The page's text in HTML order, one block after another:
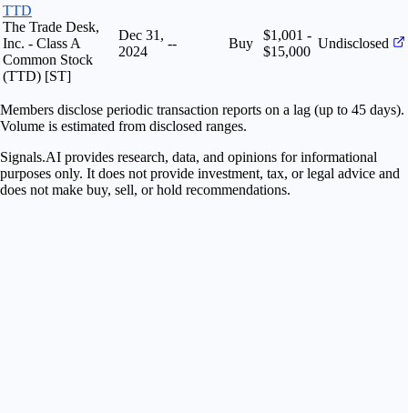
TTD
The Trade Desk,
Inc. - Class A
Common Stock
(TTD) [ST]
Dec 31,
2024
-- Buy
$1,001 -
$15,000
Undisclosed
Members disclose periodic transaction reports on a lag (up to 45 days).
Volume is estimated from disclosed ranges.
Signals.AI provides research, data, and opinions for informational
purposes only. It does not provide investment, tax, or legal advice and
does not make buy, sell, or hold recommendations.